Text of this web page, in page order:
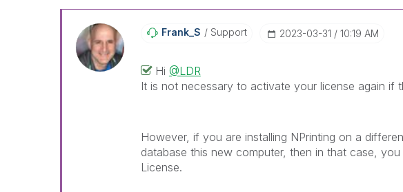
Frank_S Support ‎2023-03-31 10:19 AM
Hi @LDR
It is not necessary to activate your license again if
However, if you are installing NPrinting on a
database this new computer, then in that case,
License.